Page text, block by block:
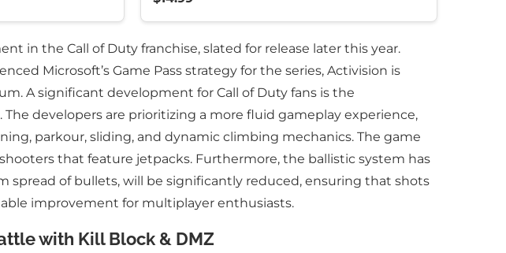
in the Call of Duty franchise, slated for release later this year.
Microsoft’s Game Pass strategy for the series, Activision is
A significant development for Call of Duty fans is the
developers are prioritizing a more fluid gameplay experience,
parkour, sliding, and dynamic climbing mechanics. The game
that feature jetpacks. Furthermore, the ballistic system has
spread of bullets, will be significantly reduced, ensuring that shots
improvement for multiplayer enthusiasts.
with Kill Block & DMZ